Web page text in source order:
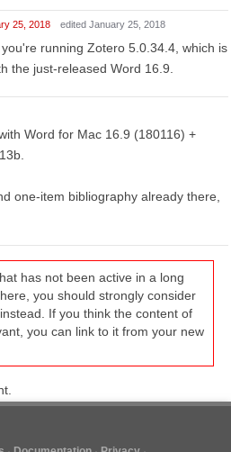
25, 2018 edited January 25, 2018
running Zotero 5.0.34.4, which is
the just-released Word 16.9.
Word for Mac 16.9 (180116) +
one-item bibliography already there,
has not been active in a long
you should strongly consider
If you think the content of
you can link to it from your new